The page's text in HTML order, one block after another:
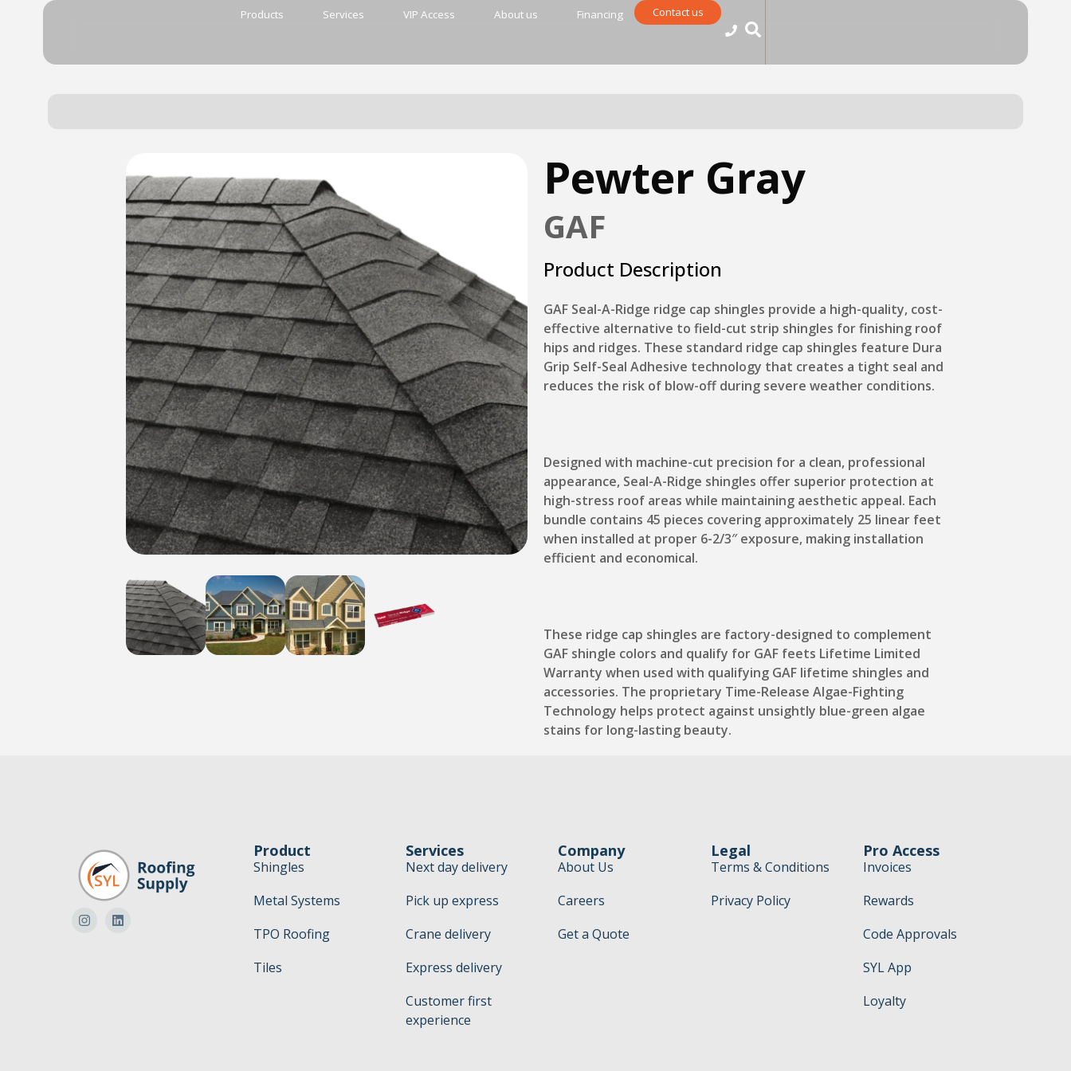
Products Services VIP Access About us Financing Contact us
Pewter Gray
GAF
Product Description
GAF Seal-A-Ridge ridge cap shingles provide a high-quality, cost-
effective alternative to field-cut strip shingles for finishing roof
hips and ridges. These standard ridge cap shingles feature Dura
Grip Self-Seal Adhesive technology that creates a tight seal and
reduces the risk of blow-off during severe weather conditions.
Designed with machine-cut precision for a clean, professional
appearance, Seal-A-Ridge shingles offer superior protection at
high-stress roof areas while maintaining aesthetic appeal. Each
bundle contains 45 pieces covering approximately 25 linear feet
when installed at proper 6-2/3″ exposure, making installation
efficient and economical.
These ridge cap shingles are factory-designed to complement
GAF shingle colors and qualify for GAF feets Lifetime Limited
Warranty when used with qualifying GAF lifetime shingles and
accessories. The proprietary Time-Release Algae-Fighting
Technology helps protect against unsightly blue-green algae
stains for long-lasting beauty.
Product
Shingles
Metal Systems
TPO Roofing
Tiles
Services
Next day delivery
Pick up express
Crane delivery
Express delivery
Customer first
experience
Company
About Us
Careers
Get a Quote
Legal
Terms & Conditions
Privacy Policy
Pro Access
Invoices
Rewards
Code Approvals
SYL App
Loyalty